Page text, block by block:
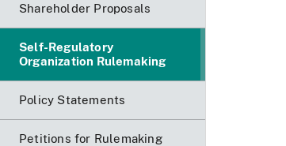
Shareholder Proposals
Self-Regulatory
Organization Rulemaking
Policy Statements
Petitions for Rulemaking